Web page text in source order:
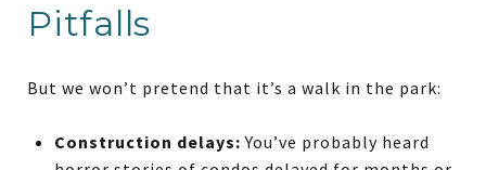
Pitfalls
But we won’t pretend that it’s a walk in the park:
Construction delays: You’ve probably heard